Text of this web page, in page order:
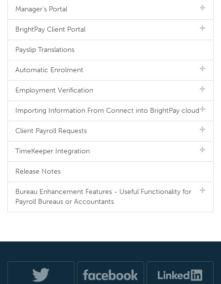
Manager's Portal
BrightPay Client Portal
Payslip Translations
Automatic Enrolment
Employment Verification
Importing Information From Connect into BrightPay cloud
Client Payroll Requests
TimeKeeper Integration
Release Notes
Bureau Enhancement Features - Useful Functionality for
Payroll Bureaus or Accountants